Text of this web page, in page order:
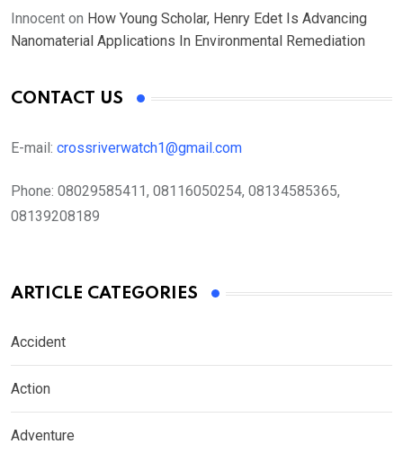
Innocent on How Young Scholar, Henry Edet Is Advancing
Nanomaterial Applications In Environmental Remediation
CONTACT US
E-mail: crossriverwatch1@gmail.com
Phone: 08029585411, 08116050254, 08134585365,
08139208189
ARTICLE CATEGORIES
Accident
Action
Adventure